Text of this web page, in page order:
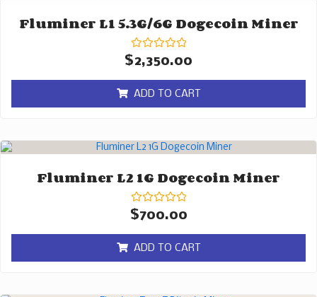
Fluminer L1 5.3G/6G Dogecoin Miner
Rated
0
of
5
$2,350.00
ADD TO CART
Fluminer L2 1G Dogecoin Miner
Rated
0
of
5
$700.00
ADD TO CART